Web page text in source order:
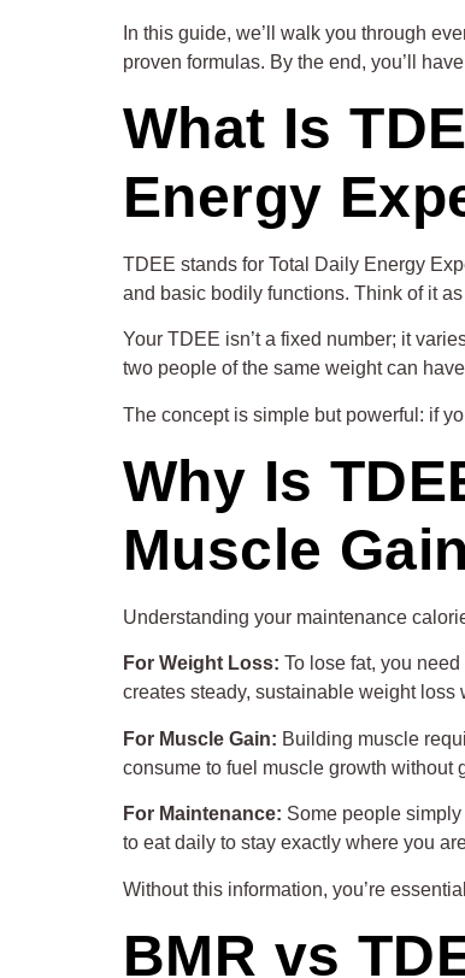
In this guide, we’ll walk you through
proven formulas. By the end, you’ll
What Is
Energy
TDEE stands for Total Daily Energy
and basic bodily functions. Think of it
Your TDEE isn’t a fixed number; it
two people of the same weight can
The concept is simple but powerful: if
Why Is
Muscle
Understanding your maintenance
For Weight Loss: To lose fat, you
creates steady, sustainable weight loss
For Muscle Gain: Building muscle
consume to fuel muscle growth without
For Maintenance: Some people
to eat daily to stay exactly where you
Without this information, you’re
BMR vs